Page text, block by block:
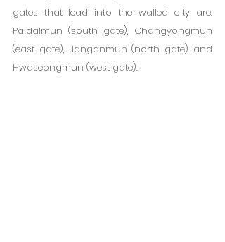
gates that lead into the walled city are:
Paldalmun (south gate), Changyongmun
(east gate), Janganmun (north gate) and
Hwaseongmun (west gate).